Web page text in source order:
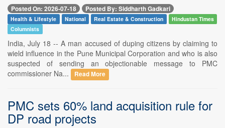
Posted On: 2026-07-18 Posted By: Siddharth Gadkari
Health & Lifestyle National Real Estate & Construction
Hindustan Times
Columnists
India, July 18 -- A man accused of duping citizens by claiming to
wield influence in the Pune Municipal Corporation and who is also
suspected of sending an objectionable message to PMC
commissioner Na...
Read More
PMC sets 60% land acquisition rule for
DP road projects